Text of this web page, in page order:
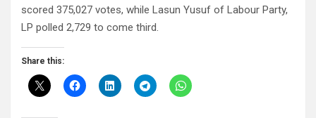
scored 375,027 votes, while Lasun Yusuf of Labour Party,
LP polled 2,729 to come third.
Share this: